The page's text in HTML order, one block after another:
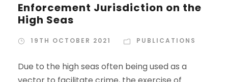
Enforcement Jurisdiction on the
High Seas
19TH OCTOBER 2021 PUBLICATIONS
Due to the high seas often being used as a